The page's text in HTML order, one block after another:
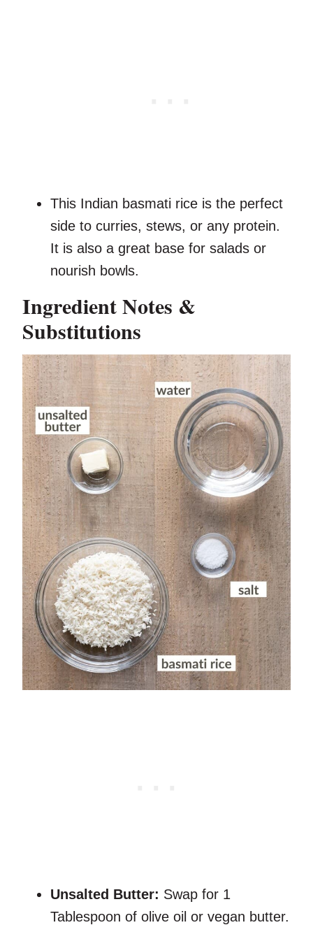
This Indian basmati rice is the perfect
side to curries, stews, or any protein.
It is also a great base for salads or
nourish bowls.
Ingredient Notes &
Substitutions
Unsalted Butter: Swap for 1
Tablespoon of olive oil or vegan butter.